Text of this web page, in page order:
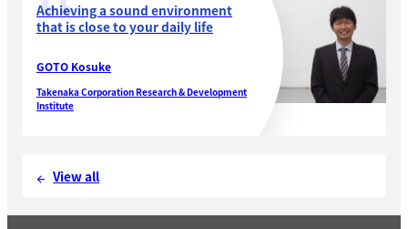
Achieving a sound environment
that is close to your daily life
GOTO Kosuke
Takenaka Corporation Research & Development
Institute
arrow_back View all